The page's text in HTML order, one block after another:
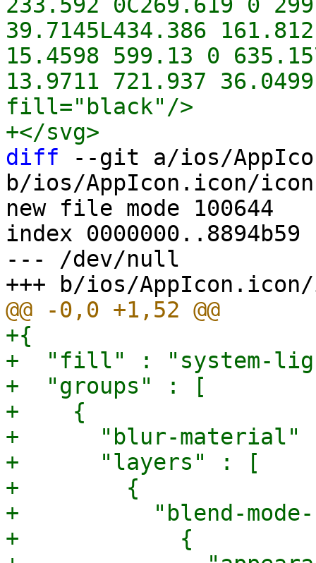
39.7145L434.386
15.4598 599.13 0
13.9711 721.937
fill="black"/>
diff --git a/ios/
b/ios/AppIcon.icon/
new file mode 100644
index 0000000..8894b59
--- /dev/null
+{
+  "fill" : "system-
+  "groups" : [
+    {
+      "blur-
+      "layers" : [
+        {
+          "blend-
+            {